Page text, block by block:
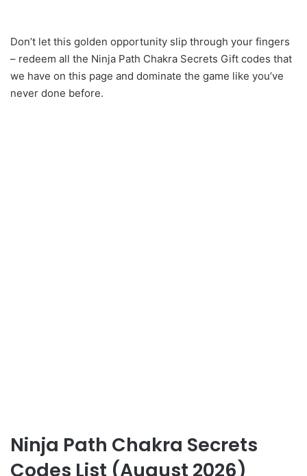
Don’t let this golden opportunity slip through your fingers
– redeem all the Ninja Path Chakra Secrets Gift codes that
we have on this page and dominate the game like you’ve
never done before.
Ninja Path Chakra Secrets
Codes List (August 2026)